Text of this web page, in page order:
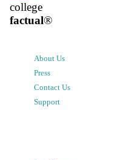
college
factual®
About Us
Press
Contact Us
Support